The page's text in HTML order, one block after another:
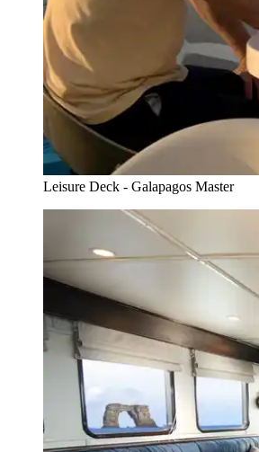
Leisure Deck - Galapagos Master